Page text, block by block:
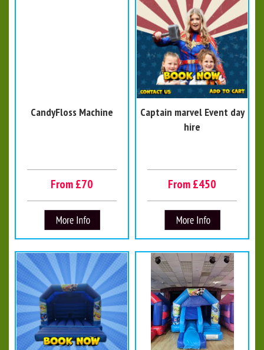
CandyFloss Machine
From £70
Captain marvel Event day
hire
From £450